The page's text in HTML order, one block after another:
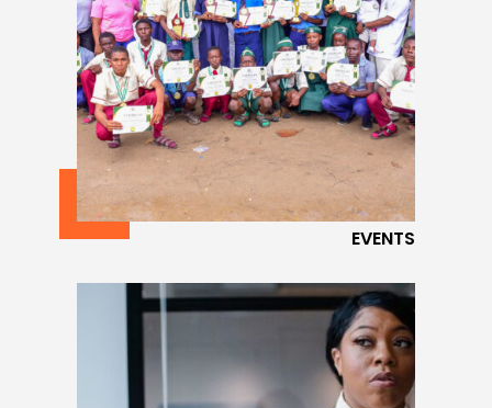
EVENTS